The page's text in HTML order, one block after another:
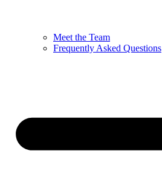
Meet the Team
Frequently Asked Questions